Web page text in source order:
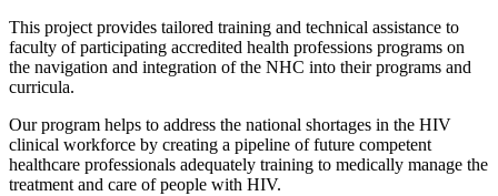
This project provides tailored training and technical assistance to
faculty of participating accredited health professions programs on
the navigation and integration of the NHC into their programs and
curricula.
Our program helps to address the national shortages in the HIV
clinical workforce by creating a pipeline of future competent
healthcare professionals adequately training to medically manage the
treatment and care of people with HIV.